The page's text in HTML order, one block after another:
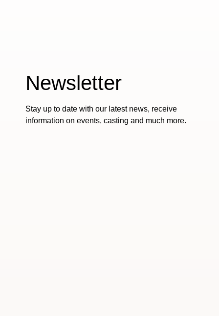
Newsletter
Stay up to date with our latest news, receive
information on events, casting and much more.